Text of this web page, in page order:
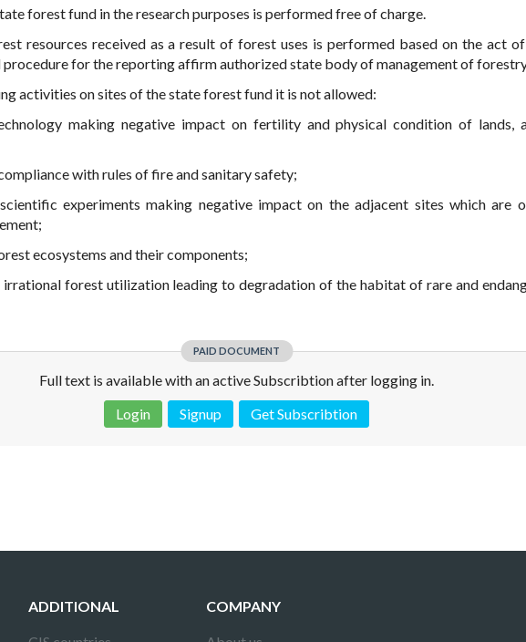
forest fund in the research purposes is performed free of charge.
resources received as a result of forest uses is performed based on the act
procedure for the reporting affirm authorized state body of management of
activities on sites of the state forest fund it is not allowed:
making negative impact on fertility and physical condition of lands,
with rules of fire and sanitary safety;
experiments making negative impact on the adjacent sites which are
ecosystems and their components;
forest utilization leading to degradation of the habitat of rare and
PAID DOCUMENT
Full text is available with an active Subscribtion after logging in.
Login
Signup Get Subscribtion
ADDITIONAL COMPANY